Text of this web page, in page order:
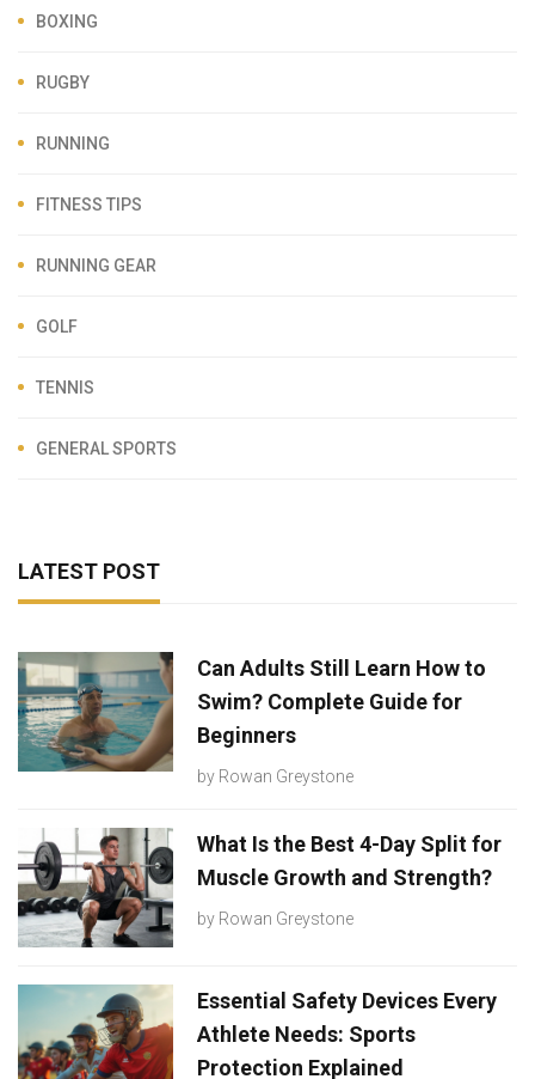
BOXING
RUGBY
RUNNING
FITNESS TIPS
RUNNING GEAR
GOLF
TENNIS
GENERAL SPORTS
LATEST POST
Can Adults Still Learn How to
Swim? Complete Guide for
Beginners
by Rowan Greystone
What Is the Best 4-Day Split for
Muscle Growth and Strength?
by Rowan Greystone
Essential Safety Devices Every
Athlete Needs: Sports
Protection Explained